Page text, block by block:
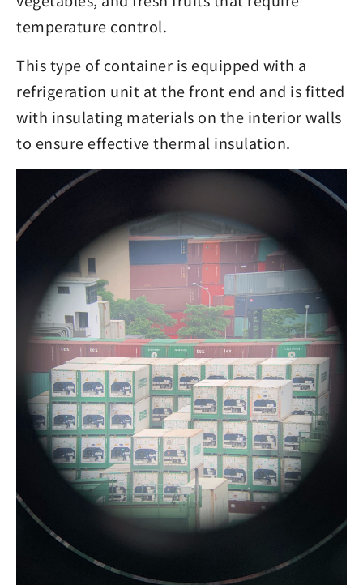
temperature control.
This type of container is equipped with a
refrigeration unit at the front end and is fitted
with insulating materials on the interior walls
to ensure effective thermal insulation.